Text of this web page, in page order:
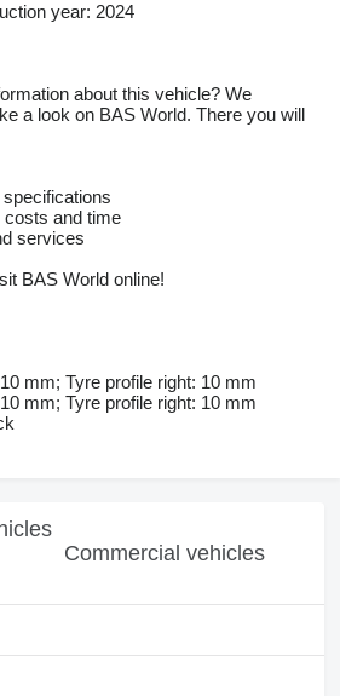
year: 2024
about this vehicle? We
a look on BAS World. There you will
costs and time
services
BAS World online!
mm; Tyre profile right: 10 mm
mm; Tyre profile right: 10 mm
Commercial vehicles